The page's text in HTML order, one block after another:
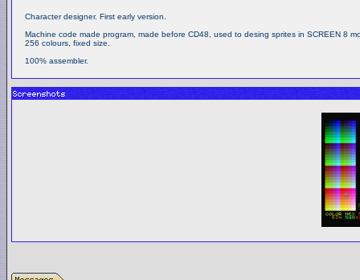
Character designer. First early version.
Machine code made program, made before CD48, used to desing sprites in SCREEN 8
256 colours, fixed size.
100% assembler.